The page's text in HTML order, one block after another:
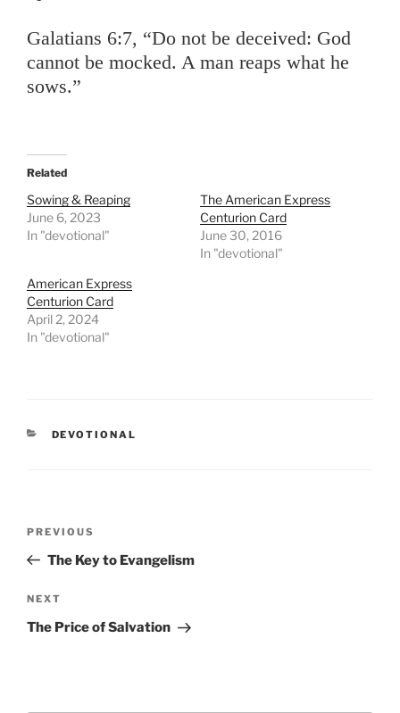
Galatians 6:7, “Do not be deceived: God
cannot be mocked. A man reaps what he
sows.”
Related
Sowing & Reaping
June 6, 2023
In "devotional"
The American Express
Centurion Card
June 30, 2016
In "devotional"
American Express
Centurion Card
April 2, 2024
In "devotional"
CATEGORIES
DEVOTIONAL
Previous
Post
PREVIOUS
The Key to Evangelism
Next
Post
NEXT
The Price of Salvation